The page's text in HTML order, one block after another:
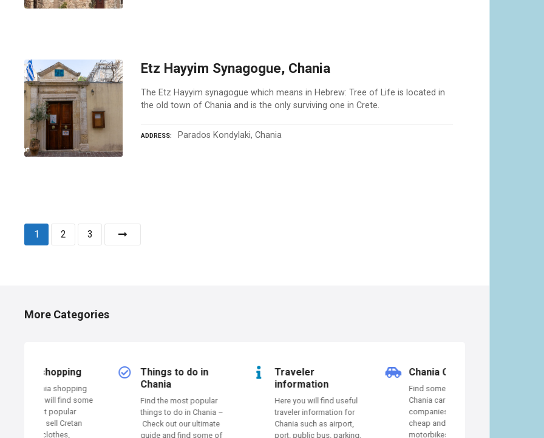
Etz Hayyim Synagogue, Chania
The Etz Hayyim synagogue which means in Hebrew: Tree of Life is located in
the old town of Chania and is the only surviving one in Crete.
ADDRESS Parados Kondylaki, Chania
P
t
1 2 3
More Categories
Things to do in
Chania
Find the most popular
things to do in Chania –
Check out our ultimate
guide and find some of
Traveler
Here you will find useful
traveler information for
Chania such as airport,
port, public bus, parking,
Chania Car Rental
Find some of the best
Chania car rental
companies that provide
cheap and quality cars or
motorbikes Find the best